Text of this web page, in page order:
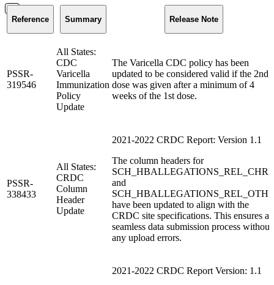
Reference Summary Release Note
PSSR-
319546
All States:
CDC
Varicella
Immunization
Policy
Update
The Varicella CDC policy has been
updated to be considered valid if the 2nd
dose was given after a minimum of 4
weeks of the 1st dose.
PSSR-
338433
All States:
CRDC
Column
Header
Update
2021-2022 CRDC Report: Version 1.1
The column headers for
and
have been updated to align with the
CRDC site specifications. This ensures a
seamless data submission process without
any upload errors.
2021-2022 CRDC Report Version: 1.1